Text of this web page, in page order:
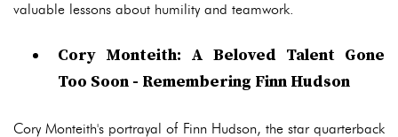
valuable lessons about humility and teamwork.
Cory Monteith: A Beloved Talent Gone
Too Soon - Remembering Finn Hudson
Cory Monteith's portrayal of Finn Hudson, the star quarterback